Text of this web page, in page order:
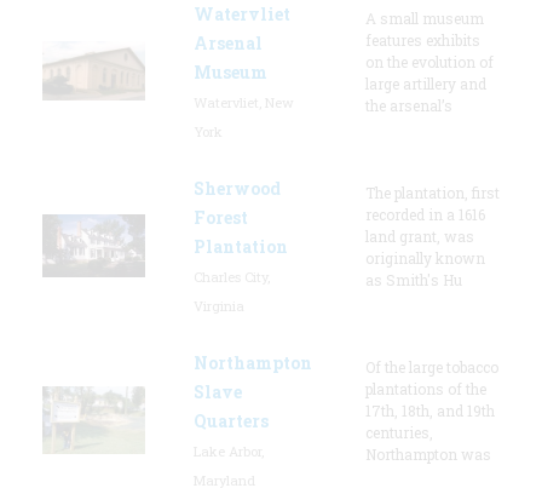
Watervliet
Arsenal
Museum
A small museum
features exhibits
on the evolution of
large artillery and
the arsenal’s
Sherwood
Forest
Plantation
The plantation, first
recorded in a 1616
land grant, was
originally known
as Smith's Hu
Northampton
Slave
Quarters
Of the large tobacco
plantations of the
17th, 18th, and 19th
centuries,
Northampton was